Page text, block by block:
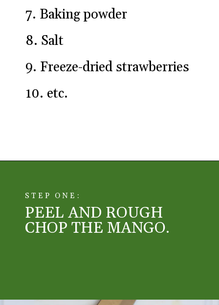
7. Baking powder
8. Salt
9. Freeze-dried strawberries
10. etc.
STEP ONE:
PEEL AND ROUGH
CHOP THE MANGO.